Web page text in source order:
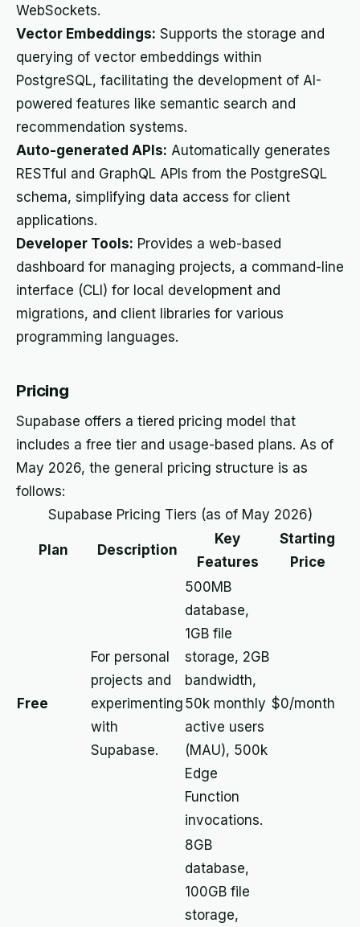
WebSockets.
Vector Embeddings: Supports the storage and
querying of vector embeddings within
PostgreSQL, facilitating the development of AI-
powered features like semantic search and
recommendation systems.
Auto-generated APIs: Automatically generates
RESTful and GraphQL APIs from the PostgreSQL
schema, simplifying data access for client
applications.
Developer Tools: Provides a web-based
dashboard for managing projects, a command-line
interface (CLI) for local development and
migrations, and client libraries for various
programming languages.
Pricing
Supabase offers a tiered pricing model that
includes a free tier and usage-based plans. As of
May 2026, the general pricing structure is as
follows:
Supabase Pricing Tiers (as of May 2026)
Plan Description
Key
Features
Starting
Price
Free
For personal
projects and
experimenting
with
Supabase.
500MB
database,
1GB file
storage, 2GB
bandwidth,
50k monthly
active users
(MAU), 500k
Edge
Function
invocations.
$0/month
8GB
database,
100GB file
storage,